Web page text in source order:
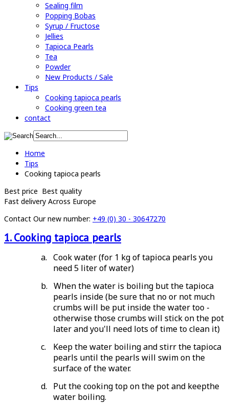
Sealing film
Popping Bobas
Syrup / Fructose
Jellies
Tapioca Pearls
Tea
Powder
New Products / Sale
Tips
Cooking tapioca pearls
Cooking green tea
contact
Home
Tips
Cooking tapioca pearls
Best price Best quality
Fast delivery Across Europe
Contact Our new number: +49 (0) 30 - 30647270
1. Cooking tapioca pearls
a. Cook water (for 1 kg of tapioca pearls you
need 5 liter of water)
b. When the water is boiling but the tapioca
pearls inside (be sure that no or not much
crumbs will be put inside the water too -
otherwise those crumbs will stick on the pot
later and you'll need lots of time to clean it)
c.
Keep the water boiling and stirr the tapioca
pearls until the pearls will swim on the
surface of the water.
d.
Put the cooking top on the pot and keepthe
water boiling.